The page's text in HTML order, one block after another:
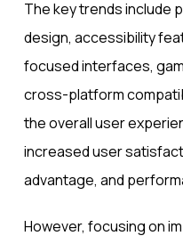
The key trends include
design, accessibility
focused interfaces,
cross-platform
the overall user
increased user
advantage, and
However, focusing on